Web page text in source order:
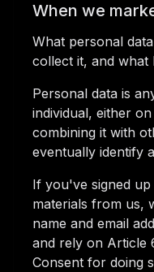
When we
What personal
collect it, and what
Personal data is
individual, either
combining it with
eventually identify
If you've signed
materials from us,
name and email
and rely on Article
Consent for doing